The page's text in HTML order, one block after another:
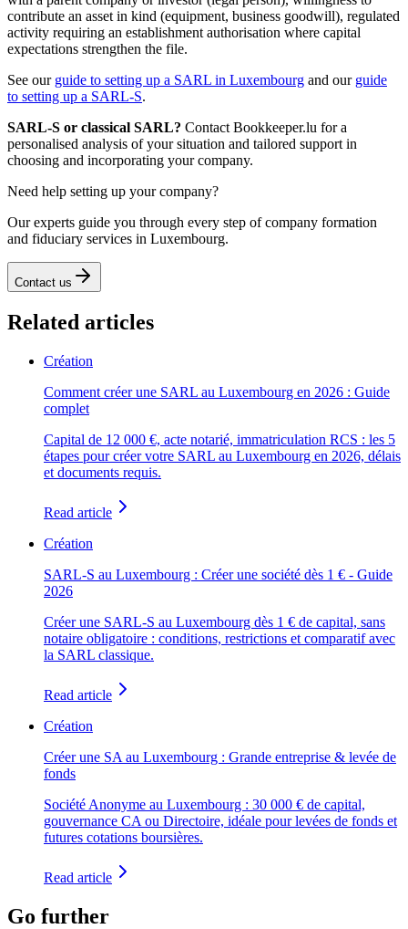
contribute an asset in kind (equipment, business goodwill), regulated
activity requiring an establishment authorisation where capital
expectations strengthen the file.
See our guide to setting up a SARL in Luxembourg and our guide
to setting up a SARL-S.
SARL-S or classical SARL? Contact Bookkeeper.lu for a
personalised analysis of your situation and tailored support in
choosing and incorporating your company.
Need help setting up your company?
Our experts guide you through every step of company formation
and fiduciary services in Luxembourg.
Contact us
Related articles
Création
Comment créer une SARL au Luxembourg en 2026 : Guide
complet
Capital de 12 000 €, acte notarié, immatriculation RCS : les 5
étapes pour créer votre SARL au Luxembourg en 2026, délais
et documents requis.
Read article
Création
SARL-S au Luxembourg : Créer une société dès 1 € - Guide
2026
Créer une SARL-S au Luxembourg dès 1 € de capital, sans
notaire obligatoire : conditions, restrictions et comparatif avec
la SARL classique.
Read article
Création
Créer une SA au Luxembourg : Grande entreprise & levée de
fonds
Société Anonyme au Luxembourg : 30 000 € de capital,
gouvernance CA ou Directoire, idéale pour levées de fonds et
futures cotations boursières.
Read article
Go further